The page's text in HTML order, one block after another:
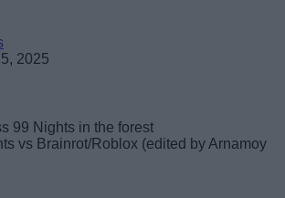
2025
vs Brainrot/Roblox (edited by Arnamoy